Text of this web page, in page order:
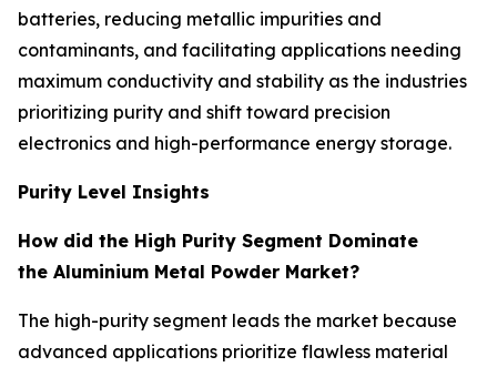
batteries, reducing metallic impurities and
contaminants, and facilitating applications needing
maximum conductivity and stability as the industries
prioritizing purity and shift toward precision
electronics and high-performance energy storage.
Purity Level Insights
How did the High Purity Segment Dominate
the Aluminium Metal Powder Market?
The high-purity segment leads the market because
advanced applications prioritize flawless material